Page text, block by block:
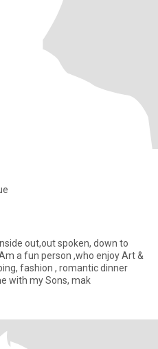
out,out spoken, down to
a fun person ,who enjoy Art &
fashion , romantic dinner
with my Sons, mak